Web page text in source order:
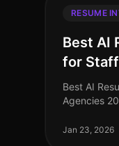
RESUME
Best AI
for
Best AI
Agencies
Jan 23, 2026